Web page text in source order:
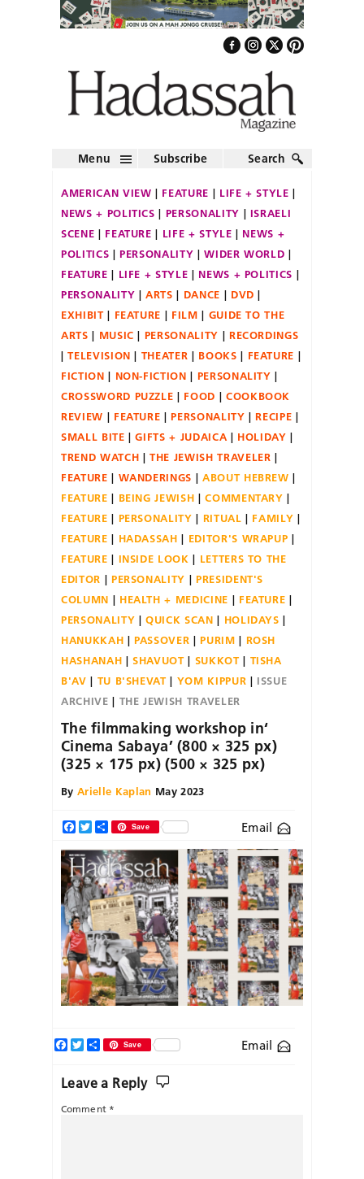
Menu Subscribe Search
AMERICAN VIEW FEATURE
LIFE + STYLE
NEWS + POLITICS
PERSONALITY
ISRAELI
SCENE
FEATURE LIFE + STYLE
NEWS +
POLITICS
PERSONALITY
WIDER WORLD
FEATURE
LIFE + STYLE
NEWS + POLITICS
PERSONALITY
ARTS DANCE
DVD
EXHIBIT
FEATURE FILM
GUIDE TO THE
ARTS
MUSIC PERSONALITY
RECORDINGS
TELEVISION
THEATER BOOKS
FEATURE
FICTION
NON-FICTION
PERSONALITY
CROSSWORD PUZZLE
FOOD
COOKBOOK
REVIEW
FEATURE PERSONALITY
RECIPE
SMALL BITE
GIFTS + JUDAICA
HOLIDAY
TREND WATCH
THE JEWISH TRAVELER
FEATURE
WANDERINGS
ABOUT HEBREW
FEATURE
BEING JEWISH
COMMENTARY
FEATURE
PERSONALITY RITUAL
FAMILY
FEATURE
HADASSAH
EDITOR'S WRAPUP
FEATURE
INSIDE LOOK
LETTERS TO THE
EDITOR
PERSONALITY
PRESIDENT'S
COLUMN
HEALTH + MEDICINE
FEATURE
PERSONALITY
QUICK SCAN
HOLIDAYS
HANUKKAH
PASSOVER PURIM
ROSH
HASHANAH
SHAVUOT SUKKOT
TISHA
B'AV
TU B'SHEVAT YOM KIPPUR
ISSUE
ARCHIVE
THE JEWISH TRAVELER
The filmmaking workshop in‘
Cinema Sabaya’ (800 × 325 px)
(325 × 175 px) (500 × 325 px)
By Arielle Kaplan May 2023
Facebook
TwitterShareSave Email
Email
Facebook
TwitterShareSave
Leave a Reply
Comment *